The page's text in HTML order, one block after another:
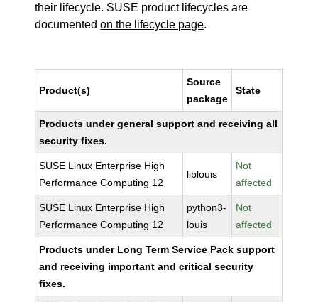
their lifecycle. SUSE product lifecycles are
documentedon the lifecycle page.
Product(s)
Source
package
State
Products under general support and receiving all
security fixes.
SUSE Linux Enterprise High
Performance Computing 12
liblouis
Not
affected
SUSE Linux Enterprise High
Performance Computing 12
python3-
louis
Not
affected
Products under Long Term Service Pack support
and receiving important and critical security
fixes.